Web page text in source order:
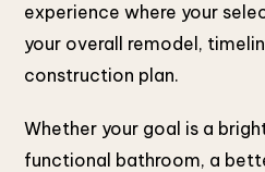
experience where your
your overall remodel,
construction plan.
Whether your goal is a
functional bathroom, a